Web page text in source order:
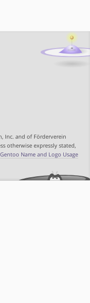
Inc. and of Förderverein
otherwise expressly stated,
Gentoo Name and Logo Usage